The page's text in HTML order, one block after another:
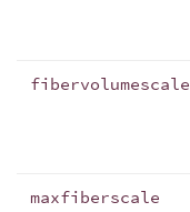
fibervolumescale
maxfiberscale